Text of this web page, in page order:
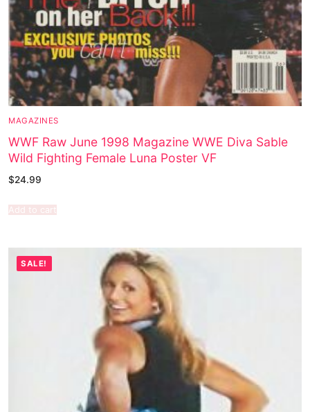
MAGAZINES
WWF Raw June 1998 Magazine WWE Diva Sable
Wild Fighting Female Luna Poster VF
$24.99
Add to cart
SALE!